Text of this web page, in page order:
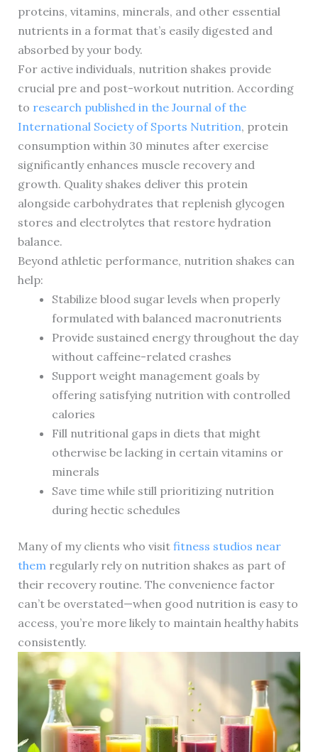
proteins, vitamins, minerals, and other essential
nutrients in a format that’s easily digested and
absorbed by your body.
For active individuals, nutrition shakes provide
crucial pre and post-workout nutrition. According
to research published in the Journal of the
International Society of Sports Nutrition, protein
consumption within 30 minutes after exercise
significantly enhances muscle recovery and
growth. Quality shakes deliver this protein
alongside carbohydrates that replenish glycogen
stores and electrolytes that restore hydration
balance.
Beyond athletic performance, nutrition shakes can
help:
Stabilize blood sugar levels when properly
formulated with balanced macronutrients
Provide sustained energy throughout the day
without caffeine-related crashes
Support weight management goals by
offering satisfying nutrition with controlled
calories
Fill nutritional gaps in diets that might
otherwise be lacking in certain vitamins or
minerals
Save time while still prioritizing nutrition
during hectic schedules
Many of my clients who visit fitness studios near
them regularly rely on nutrition shakes as part of
their recovery routine. The convenience factor
can’t be overstated—when good nutrition is easy to
access, you’re more likely to maintain healthy habits
consistently.